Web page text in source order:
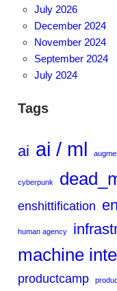
July 2026
December 2024
November 2024
September 2024
July 2024
Tags
ai ai / ml
cyberpunk
enshittification
human agency
machine
productcamp